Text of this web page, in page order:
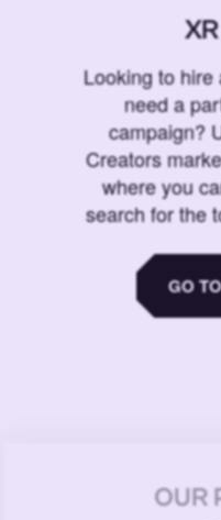
Looking to
need a
campaign?
Creators
where you
search for the
GO
OUR